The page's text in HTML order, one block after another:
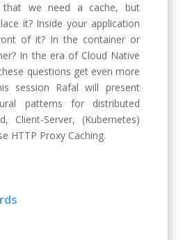
that we need a cache, but
it? Inside your application
of it? In the container or
In the era of Cloud Native
questions get even more
session Rafal will present
patterns for distributed
Client-Server, (Kubernetes)
HTTP Proxy Caching.